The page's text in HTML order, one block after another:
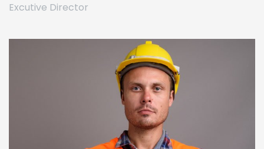
Excutive Director